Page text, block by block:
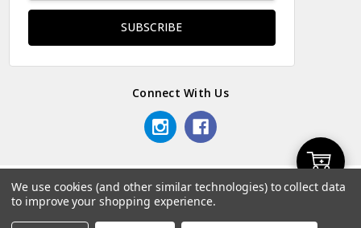
Add
Connect With Us
© 2026 Odds & Ends Kenya.
We use cookies (and other similar technologies) to collect data
to improve your shopping experience.